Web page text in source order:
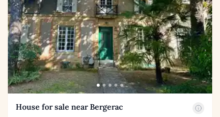
House for sale near Bergerac